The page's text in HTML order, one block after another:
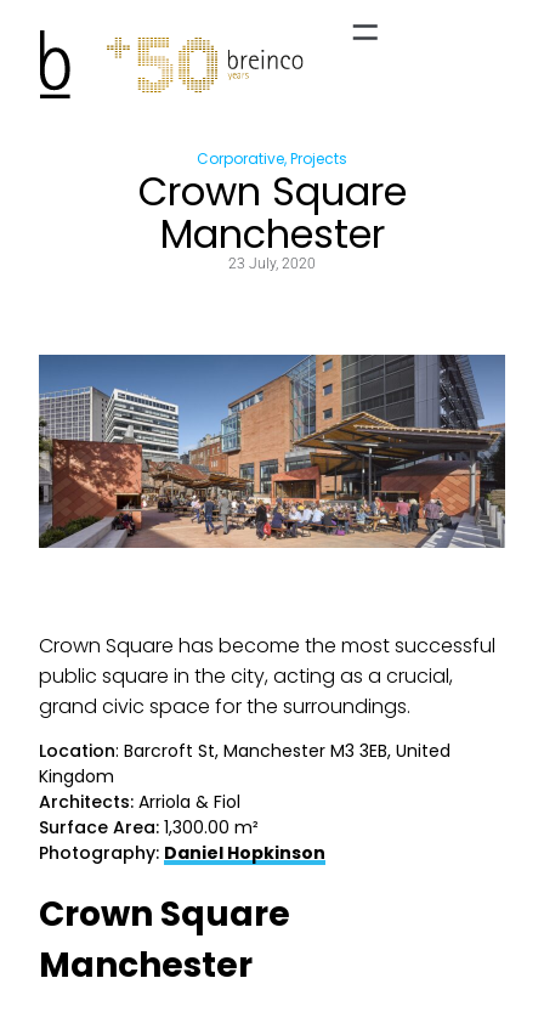
Corporative,Projects
Crown Square
Manchester
23 July, 2020
Crown Square has become the most successful
public square in the city, acting as a crucial,
grand civic space for the surroundings.
Location: Barcroft St, Manchester M3 3EB, United
Kingdom
Architects: Arriola & Fiol
Surface Area: 1,300.00 m²
Photography: Daniel Hopkinson
Crown Square
Manchester